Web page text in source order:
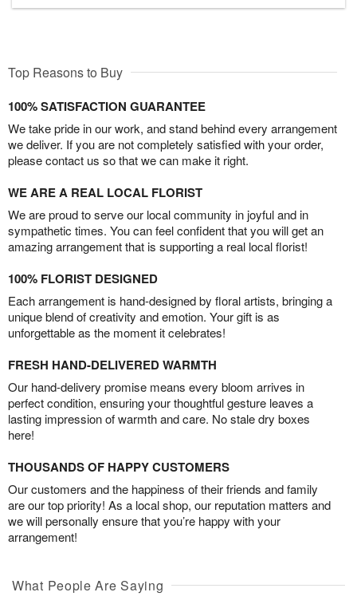
Top Reasons to Buy
100% SATISFACTION GUARANTEE
We take pride in our work, and stand behind every arrangement
we deliver. If you are not completely satisfied with your order,
please contact us so that we can make it right.
WE ARE A REAL LOCAL FLORIST
We are proud to serve our local community in joyful and in
sympathetic times. You can feel confident that you will get an
amazing arrangement that is supporting a real local florist!
100% FLORIST DESIGNED
Each arrangement is hand-designed by floral artists, bringing a
unique blend of creativity and emotion. Your gift is as
unforgettable as the moment it celebrates!
FRESH HAND-DELIVERED WARMTH
Our hand-delivery promise means every bloom arrives in
perfect condition, ensuring your thoughtful gesture leaves a
lasting impression of warmth and care. No stale dry boxes
here!
THOUSANDS OF HAPPY CUSTOMERS
Our customers and the happiness of their friends and family
are our top priority! As a local shop, our reputation matters and
we will personally ensure that you’re happy with your
arrangement!
What People Are Saying